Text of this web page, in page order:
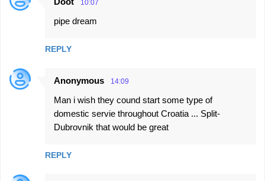
10:07
pipe dream
REPLY
Anonymous 14:09
Man i wish they cound start some type of
domestic servie throughout Croatia ... Split-
Dubrovnik that would be great
REPLY